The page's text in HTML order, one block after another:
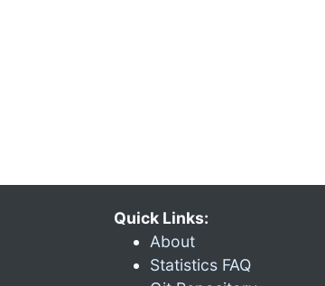
Quick Links:
About
Statistics FAQ